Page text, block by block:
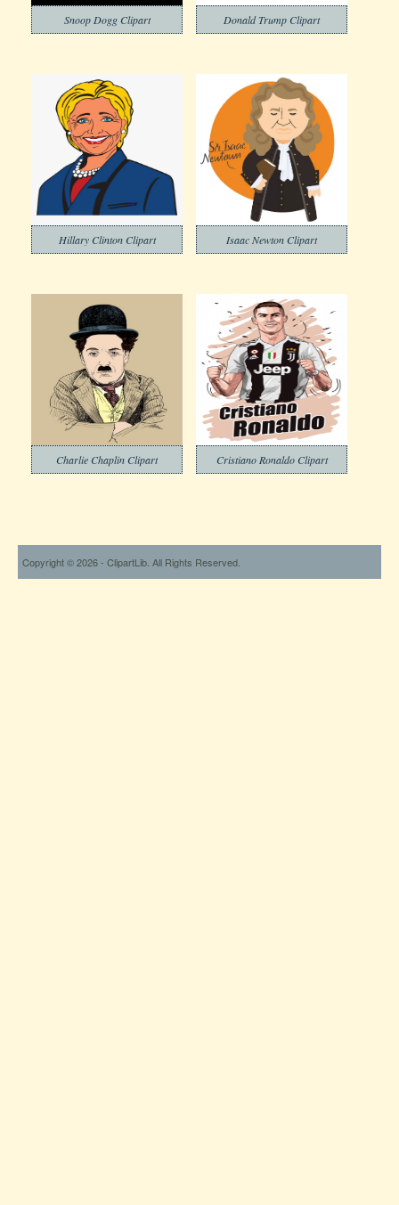
Snoop Dogg Clipart Donald Trump Clipart
Hillary Clinton Clipart Isaac Newton Clipart
Charlie Chaplin Clipart Cristiano Ronaldo Clipart
Copyright © 2026 - ClipartLib. All Rights Reserved.